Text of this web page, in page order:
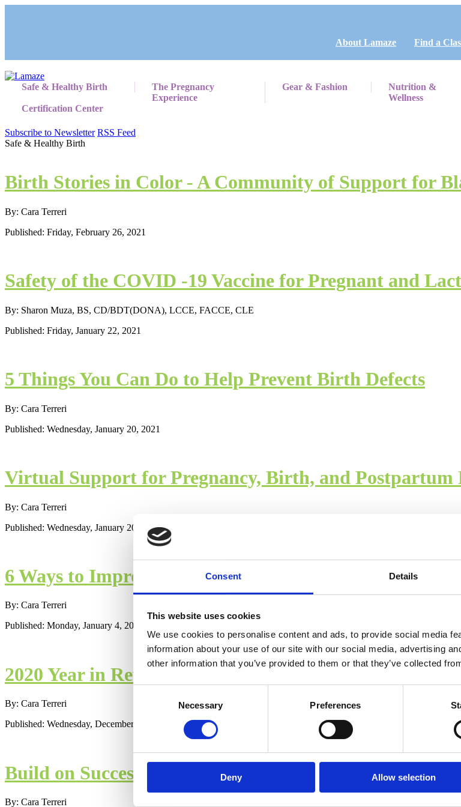
Consent Details
This website uses cookies
We use cookies to personalise content and ads, to provide social media
information about your use of our site with our social media, advertising
other information that you’ve provided to them or that they’ve collected
Necessary Preferences
Deny Allow selection
About Lamaze Find a
Safe & Healthy Birth
The Pregnancy
Experience
Gear & Fashion
Nutrition &
Wellness
Certification Center
Subscribe to Newsletter RSS Feed
Safe & Healthy Birth
Birth Stories in Color - A Community of Support for
By: Cara Terreri
Published: Friday, February 26, 2021
Safety of the COVID -19 Vaccine for Pregnant and
By: Sharon Muza, BS, CD/BDT(DONA), LCCE, FACCE, CLE
Published: Friday, January 22, 2021
5 Things You Can Do to Help Prevent Birth Defects
By: Cara Terreri
Published: Wednesday, January 20, 2021
Virtual Support for Pregnancy, Birth, and Postpartum
By: Cara Terreri
Published: Wednesday, January 20, 2021
6 Ways to Improve Your Birth Experience
By: Cara Terreri
Published: Monday, January 4, 2021
2020 Year in Review - Best of the Blog
By: Cara Terreri
Published: Wednesday, December 30, 2020
Build on Successes, Add in More Fun in 2021
By: Cara Terreri